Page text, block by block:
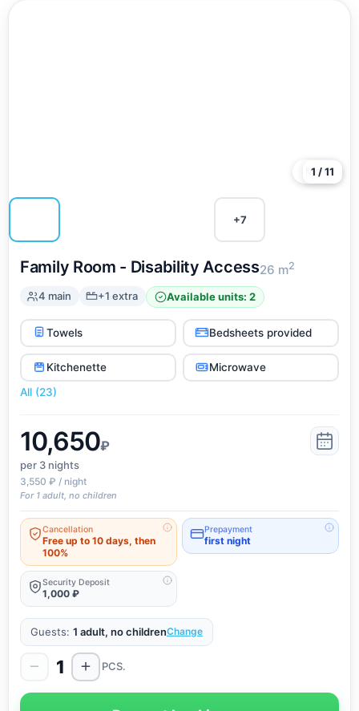
More
1 / 11
+7
Family Room - Disability Access26 m2
4 main +1 extra Available units: 2
Towels Bedsheets provided
Kitchenette
Microwave
All (23)
10,650₽
per 3 nights
3,550 ₽ / night
For 1 adult, no children
Cancellation
Free up to 10 days, then
100%
Prepayment
first night
Security Deposit
1,000 ₽
Guests: 1 adult, no childrenChange
1 PCS.